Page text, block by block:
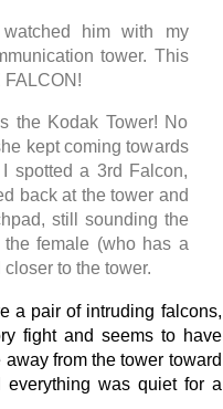
him with my
tower. This
the Kodak Tower! No
kept coming towards
spotted a 3rd Falcon,
back at the tower and
still sounding the
female (who has a
to the tower.
a pair of intruding falcons,
fight and seems to have
from the tower toward
everything was quiet for a